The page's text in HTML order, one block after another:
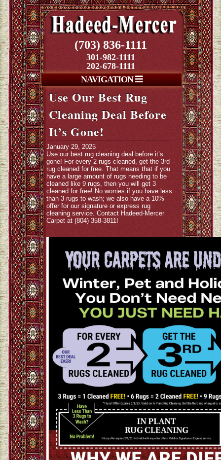
(703) 836-1111
301-982-1111
202-678-1111
NAVIGATION
Use Our Best Rug
Cleaning Deal Before
It’s Gone!
January 29, 2025
Use our best rug cleaning deal before it’s
gone! For every 2 rugs cleaned, get the 3rd
rug cleaned for free. That means that if you
have a large amount of rugs needing to be
cleaned like 9 rugs, then you will get 3
cleaned for free! No worries if you have less
than 3 rugs to wash; we also have a 10%
offer for our signature or express rug
cleaning service. Contact Hadeed-Mercer
Carpet at (804) 358-3811!